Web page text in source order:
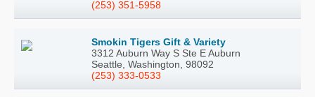
(253) 351-5958
Smokin Tigers Gift & Variety
3312 Auburn Way S Ste E Auburn
Seattle, Washington, 98092
(253) 333-0533